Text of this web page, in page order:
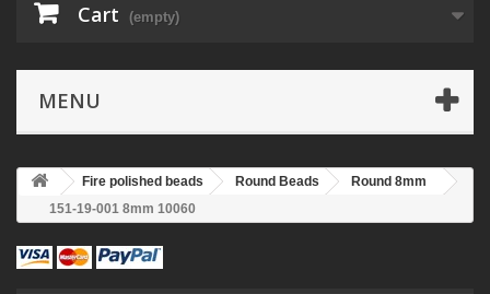
Cart (empty)
MENU
Fire polished beads Round Beads
Round 8mm
151-19-001 8mm 10060